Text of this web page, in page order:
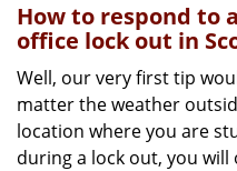
How to respond to
office lock out in
Well, our very first tip
matter the weather
location where you are
during a lock out, you